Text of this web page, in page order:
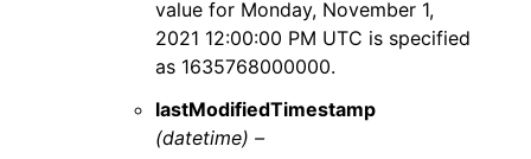
value for Monday, November 1,
2021 12:00:00 PM UTC is specified
as 1635768000000.
lastModifiedTimestamp
(datetime) –